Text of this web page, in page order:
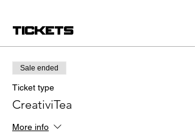
Tickets
Sale ended
Ticket type
CreativiTea
More info